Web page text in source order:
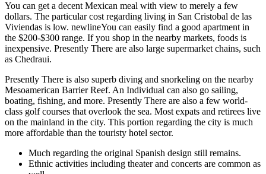
You can get a decent Mexican meal with view to merely a few
dollars. The particular cost regarding living in San Cristobal de las
Viviendas is low. newlineYou can easily find a good apartment in
the $200-$300 range. If you shop in the nearby markets, foods is
inexpensive. Presently There are also large supermarket chains, such
as Chedraui.
Presently There is also superb diving and snorkeling on the nearby
Mesoamerican Barrier Reef. An Individual can also go sailing,
boating, fishing, and more. Presently There are also a few world-
class golf courses that overlook the sea. Most expats and retirees live
on the mainland in the city. This portion regarding the city is much
more affordable than the touristy hotel sector.
Much regarding the original Spanish design still remains.
Ethnic activities including theater and concerts are common as